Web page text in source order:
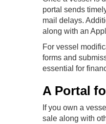
portal sends
mail delays.
along with an
For vessel
forms and
essential for
A Portal
If you own a
sale along with